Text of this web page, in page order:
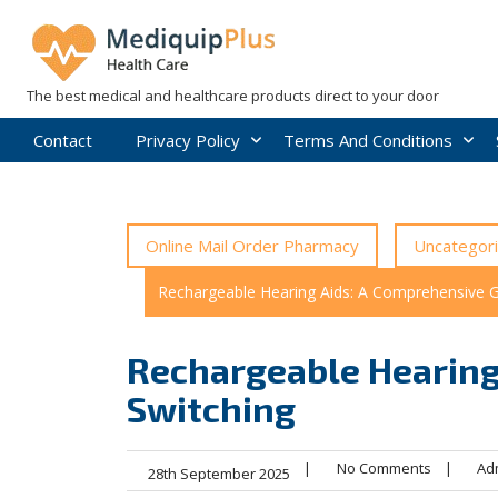
content
The best medical and healthcare products direct to your door
Contact Privacy Policy Terms And Conditions
Online Mail Order Pharmacy
Rechargeable Hearing Aids: A Comprehensive
Rechargeable
Switching
28th September 2025 | No Comments |